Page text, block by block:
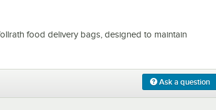
food delivery bags, designed to maintain
Ask a question